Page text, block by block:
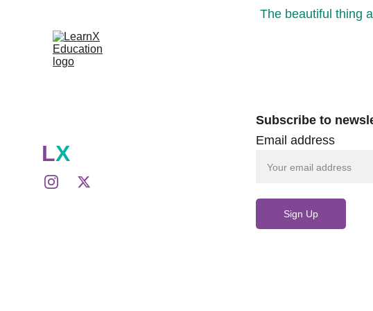
The beautiful thing
LX
Email address
Sign Up
Subscribe to